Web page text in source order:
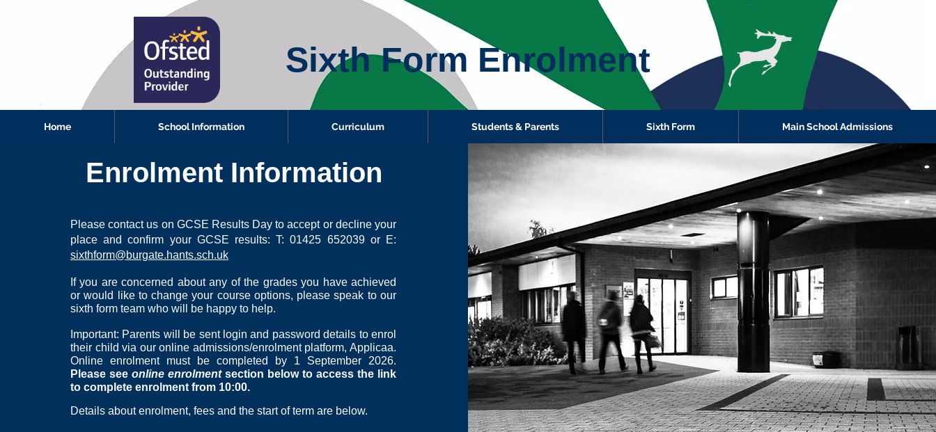
Sixth Form Enrolment
Home School Information Curriculum Students & Parents Sixth Form Main School Admissions
Enrolment Information
Please contact us on GCSE Results Day to accept or decline your
place and confirm your GCSE results:T: 01425 652039 or E:
sixthform@burgate.hants.sch.uk
If you are concerned about any of the grades you have achieved
or would like to change your course options, please speak to our
sixth form team who will be happy to help.
Important: Parents will be sent login and password details to enrol
their child via our online admissions/enrolment platform, Applicaa.
Online enrolment must be completed by 1 September 2026.
Please see online enrolmentsection below to access the link
to complete enrolment from 10:00.
Details about enrolment, fees and the start of term are below.